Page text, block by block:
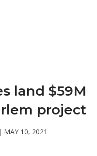
land $59M
project
MAY 10, 2021